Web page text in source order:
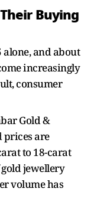
Buying
and about
increasingly
consumer
Gold &
prices are
to 18-carat
jewellery
volume has